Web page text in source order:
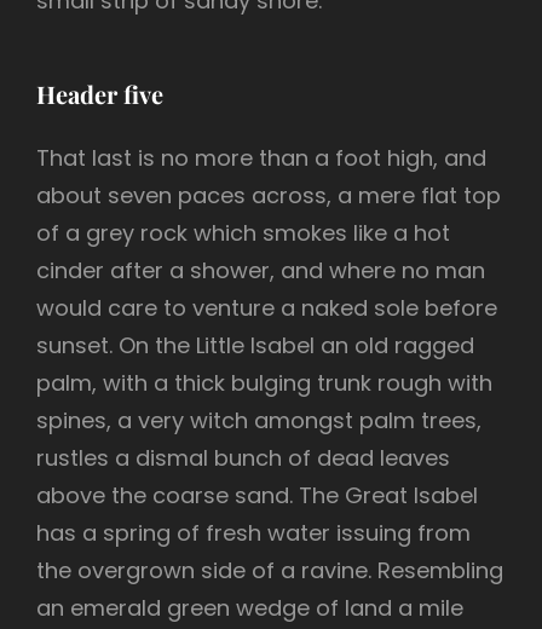
Header five
That last is no more than a foot high, and
about seven paces across, a mere flat top
of a grey rock which smokes like a hot
cinder after a shower, and where no man
would care to venture a naked sole before
sunset. On the Little Isabel an old ragged
palm, with a thick bulging trunk rough with
spines, a very witch amongst palm trees,
rustles a dismal bunch of dead leaves
above the coarse sand. The Great Isabel
has a spring of fresh water issuing from
the overgrown side of a ravine. Resembling
an emerald green wedge of land a mile